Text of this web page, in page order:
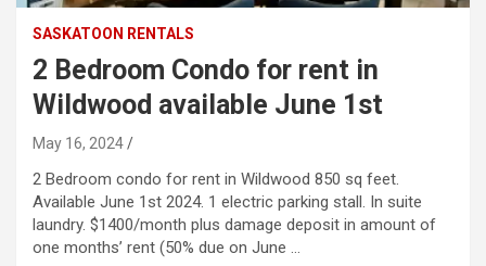
SASKATOON RENTALS
2 Bedroom Condo for rent in
Wildwood available June 1st
May 16, 2024
2 Bedroom condo for rent in Wildwood 850 sq feet.
Available June 1st 2024. 1 electric parking stall. In suite
laundry. $1400/month plus damage deposit in amount of
one months’ rent (50% due on June …